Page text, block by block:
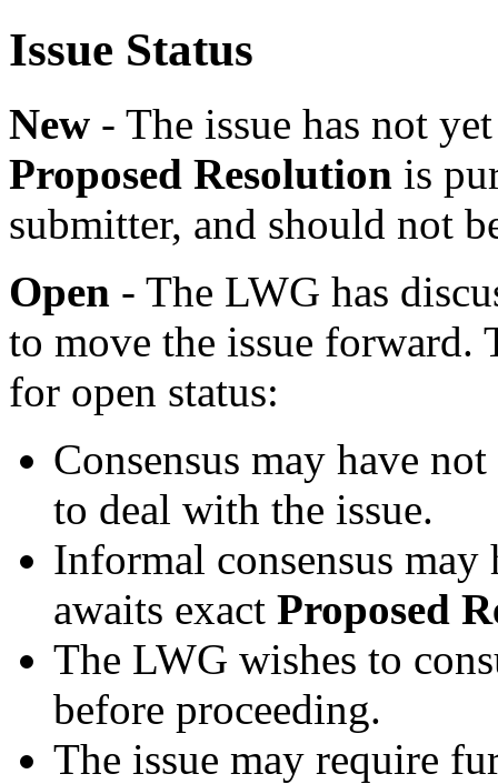
Issue Status
New - The issue has not
Proposed Resolution is
submitter, and should not
Open - The LWG has
to move the issue forward.
for open status:
Consensus may have
to deal with the issue.
Informal consensus may
awaits exact Proposed
The LWG wishes to
before proceeding.
The issue may require